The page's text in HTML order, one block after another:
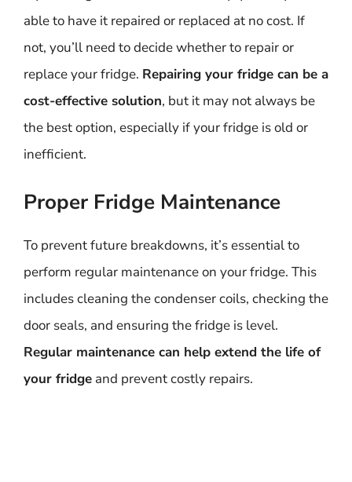
able to have it repaired or replaced at no cost. If
not, you’ll need to decide whether to repair or
replace your fridge. Repairing your fridge can be a
cost-effective solution, but it may not always be
the best option, especially if your fridge is old or
inefficient.
Proper Fridge Maintenance
To prevent future breakdowns, it’s essential to
perform regular maintenance on your fridge. This
includes cleaning the condenser coils, checking the
door seals, and ensuring the fridge is level.
Regular maintenance can help extend the life of
your fridge and prevent costly repairs.